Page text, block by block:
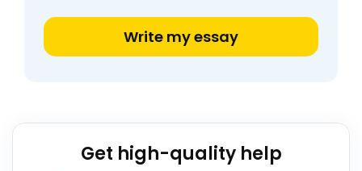
Write my essay
Get high-quality help